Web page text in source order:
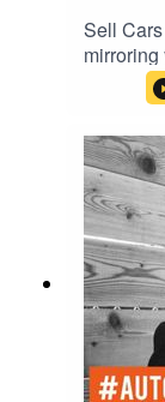
Sell
D-
Ego/